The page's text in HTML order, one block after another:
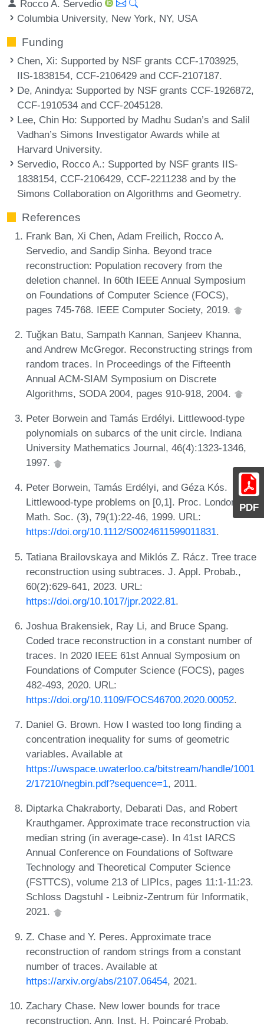
PDF
Rocco A. Servedio
Columbia University, New York, NY, USA
Funding
Chen, Xi: Supported by NSF grants CCF-1703925,
IIS-1838154, CCF-2106429 and CCF-2107187.
De, Anindya: Supported by NSF grants CCF-1926872,
CCF-1910534 and CCF-2045128.
Lee, Chin Ho: Supported by Madhu Sudan’s and Salil
Vadhan’s Simons Investigator Awards while at
Harvard University.
Servedio, Rocco A.: Supported by NSF grants IIS-
1838154, CCF-2106429, CCF-2211238 and by the
Simons Collaboration on Algorithms and Geometry.
References
Frank Ban, Xi Chen, Adam Freilich, Rocco A.
Servedio, and Sandip Sinha. Beyond trace
reconstruction: Population recovery from the
deletion channel. In 60th IEEE Annual Symposium
on Foundations of Computer Science (FOCS),
pages 745-768. IEEE Computer Society, 2019.
Tuǧkan Batu, Sampath Kannan, Sanjeev Khanna,
and Andrew McGregor. Reconstructing strings from
random traces. In Proceedings of the Fifteenth
Annual ACM-SIAM Symposium on Discrete
Algorithms, SODA 2004, pages 910-918, 2004.
Peter Borwein and Tamás Erdélyi. Littlewood-type
polynomials on subarcs of the unit circle. Indiana
University Mathematics Journal, 46(4):1323-1346,
1997.
Peter Borwein, Tamás Erdélyi, and Géza Kós.
Littlewood-type problems on [0,1]. Proc. London
Math. Soc. (3), 79(1):22-46, 1999. URL:
https://doi.org/10.1112/S0024611599011831.
Tatiana Brailovskaya and Miklós Z. Rácz. Tree trace
reconstruction using subtraces. J. Appl. Probab.,
60(2):629-641, 2023. URL:
https://doi.org/10.1017/jpr.2022.81.
Joshua Brakensiek, Ray Li, and Bruce Spang.
Coded trace reconstruction in a constant number of
traces. In 2020 IEEE 61st Annual Symposium on
Foundations of Computer Science (FOCS), pages
482-493, 2020. URL:
https://doi.org/10.1109/FOCS46700.2020.00052.
Daniel G. Brown. How I wasted too long finding a
concentration inequality for sums of geometric
variables. Available at
https://uwspace.uwaterloo.ca/bitstream/handle/1001
2/17210/negbin.pdf?sequence=1, 2011.
Diptarka Chakraborty, Debarati Das, and Robert
Krauthgamer. Approximate trace reconstruction via
median string (in average-case). In 41st IARCS
Annual Conference on Foundations of Software
Technology and Theoretical Computer Science
(FSTTCS), volume 213 of LIPIcs, pages 11:1-11:23.
Schloss Dagstuhl - Leibniz-Zentrum für Informatik,
2021.
Z. Chase and Y. Peres. Approximate trace
reconstruction of random strings from a constant
number of traces. Available at
https://arxiv.org/abs/2107.06454, 2021.
Zachary Chase. New lower bounds for trace
reconstruction. Ann. Inst. H. Poincaré Probab.